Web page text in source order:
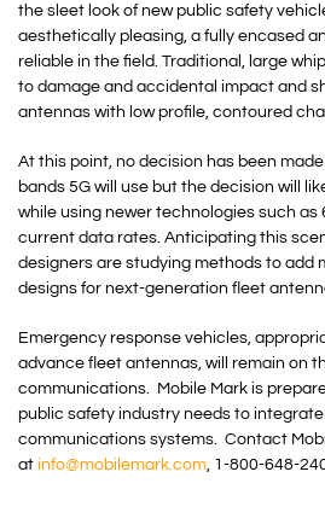
the sleet look of new public safety
aesthetically pleasing, a fully encased
reliable in the field. Traditional, large
to damage and accidental impact and
antennas with low profile, contoured
At this point, no decision has been
bands 5G will use but the decision will
while using newer technologies such as
current data rates. Anticipating this
designers are studying methods to add
designs for next-generation fleet
Emergency response vehicles,
advance fleet antennas, will remain on
communications. Mobile Mark is
public safety industry needs to
communications systems. Contact
at info@mobilemark.com, 1-800-648-